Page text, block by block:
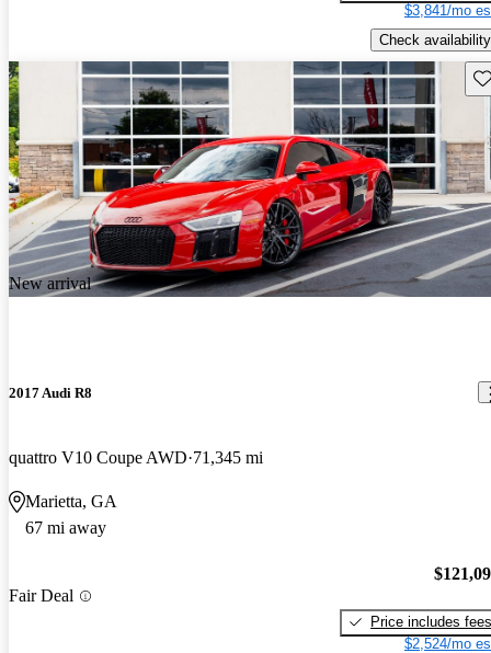
$3,841/mo
Check availability
New arrival
2017 Audi R8
quattro V10 Coupe AWD 71,345 mi
Marietta, GA
67 mi away
Fair Deal
Price includes fees
$2,524/mo